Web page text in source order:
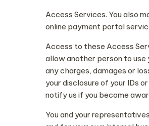
Access Services. You also
online payment portal
Access to these Access
allow another person to use
any charges, damages or
your disclosure of your IDs
notify us if you become
You and your